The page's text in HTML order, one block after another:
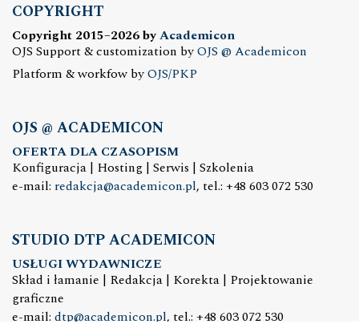
COPYRIGHT
Copyright 2015–2026 byAcademicon
OJS Support & customization byOJS @ Academicon
Platform & workfow byOJS/PKP
OJS @ ACADEMICON
OFERTA DLA CZASOPISM
Konfiguracja | Hosting | Serwis | Szkolenia
e-mail: redakcja@academicon.pl, tel.: +48 603 072 530
STUDIO DTP ACADEMICON
USŁUGI WYDAWNICZE
Skład i łamanie | Redakcja | Korekta | Projektowanie
graficzne
e-mail: dtp@academicon.pl, tel.: +48 603 072 530